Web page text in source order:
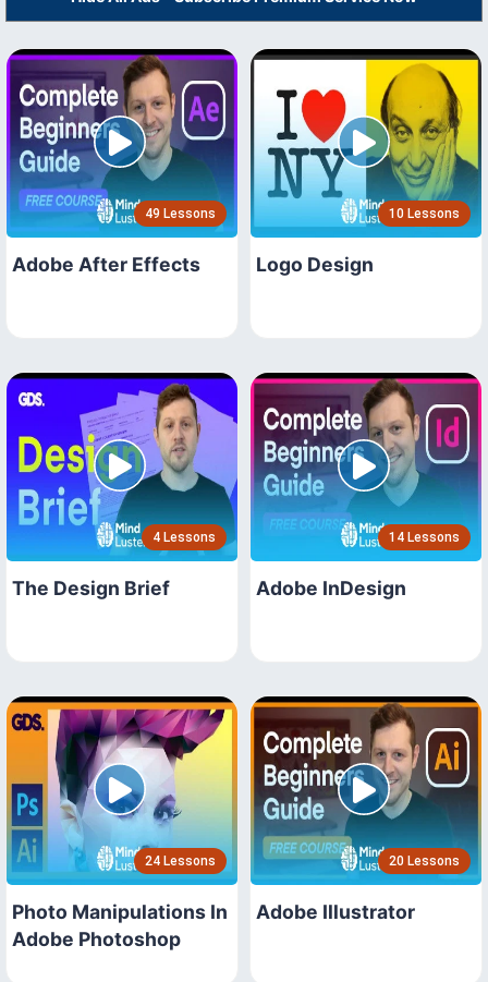
49 Lessons
Adobe After Effects
10 Lessons
Logo Design
4 Lessons
The Design Brief
14 Lessons
Adobe InDesign
24 Lessons
Photo Manipulations In
Adobe Photoshop
20 Lessons
Adobe Illustrator